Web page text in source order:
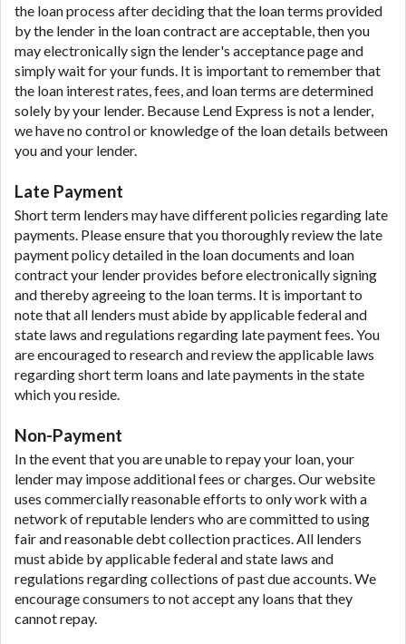
the loan process after deciding that the loan terms provided
by the lender in the loan contract are acceptable, then you
may electronically sign the lender's acceptance page and
simply wait for your funds. It is important to remember that
the loan interest rates, fees, and loan terms are determined
solely by your lender. Because Lend Express is not a lender,
we have no control or knowledge of the loan details between
you and your lender.
Late Payment
Short term lenders may have different policies regarding late
payments. Please ensure that you thoroughly review the late
payment policy detailed in the loan documents and loan
contract your lender provides before electronically signing
and thereby agreeing to the loan terms. It is important to
note that all lenders must abide by applicable federal and
state laws and regulations regarding late payment fees. You
are encouraged to research and review the applicable laws
regarding short term loans and late payments in the state
which you reside.
Non-Payment
In the event that you are unable to repay your loan, your
lender may impose additional fees or charges. Our website
uses commercially reasonable efforts to only work with a
network of reputable lenders who are committed to using
fair and reasonable debt collection practices. All lenders
must abide by applicable federal and state laws and
regulations regarding collections of past due accounts. We
encourage consumers to not accept any loans that they
cannot repay.